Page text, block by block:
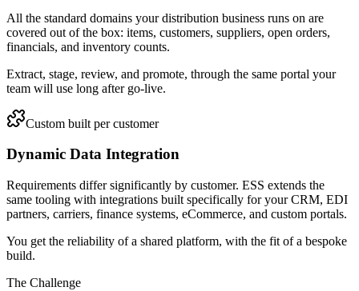
All the standard domains your distribution business runs on are
covered out of the box: items, customers, suppliers, open orders,
financials, and inventory counts.
Extract, stage, review, and promote, through the same portal your
team will use long after go-live.
Custom built per customer
Dynamic Data Integration
Requirements differ significantly by customer. ESS extends the
same tooling with integrations built specifically for your CRM, EDI
partners, carriers, finance systems, eCommerce, and custom portals.
You get the reliability of a shared platform, with the fit of a bespoke
build.
The Challenge